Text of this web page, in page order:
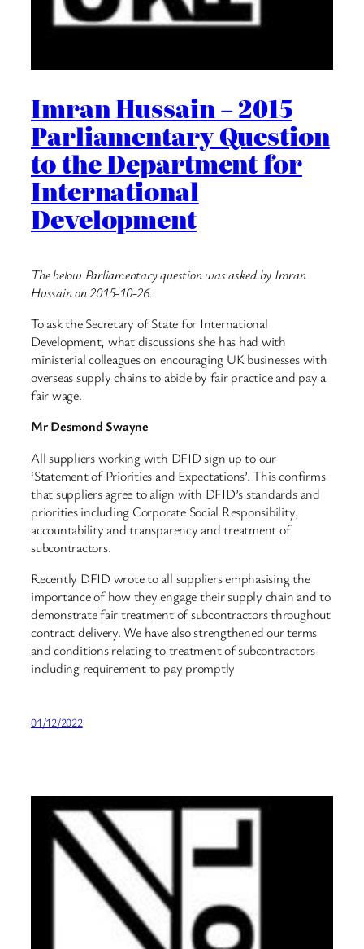
Imran Hussain – 2015
Parliamentary Question
to the Department for
International
Development
The below Parliamentary question was asked by Imran
Hussain on 2015-10-26.
To ask the Secretary of State for International
Development, what discussions she has had with
ministerial colleagues on encouraging UK businesses with
overseas supply chains to abide by fair practice and pay a
fair wage.
Mr Desmond Swayne
All suppliers working with DFID sign up to our
‘Statement of Priorities and Expectations’. This confirms
that suppliers agree to align with DFID’s standards and
priorities including Corporate Social Responsibility,
accountability and transparency and treatment of
subcontractors.
Recently DFID wrote to all suppliers emphasising the
importance of how they engage their supply chain and to
demonstrate fair treatment of subcontractors throughout
contract delivery. We have also strengthened our terms
and conditions relating to treatment of subcontractors
including requirement to pay promptly
01/12/2022